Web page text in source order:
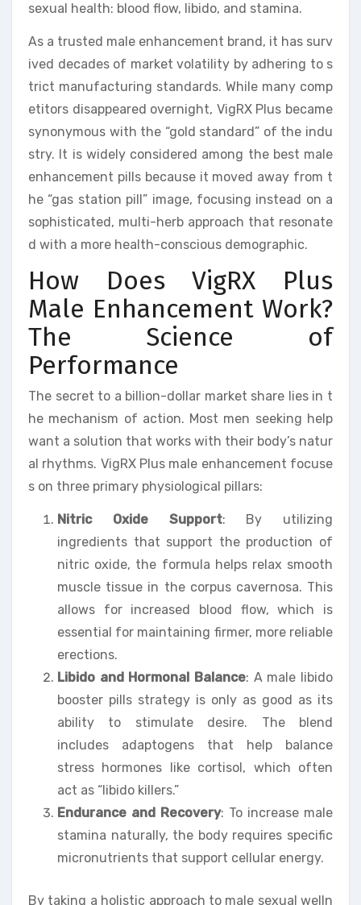
sexual health: blood flow, libido, and stamina.
As a trusted male enhancement brand, it has surv
ived decades of market volatility by adhering to s
trict manufacturing standards. While many comp
etitors disappeared overnight, VigRX Plus became
synonymous with the “gold standard” of the indu
stry. It is widely considered among the best male
enhancement pills because it moved away from t
he “gas station pill” image, focusing instead on a
sophisticated, multi-herb approach that resonate
d with a more health-conscious demographic.
How Does VigRX Plus
Male Enhancement Work?
The Science of
Performance
The secret to a billion-dollar market share lies in t
he mechanism of action. Most men seeking help
want a solution that works with their body’s natur
al rhythms. VigRX Plus male enhancement focuse
s on three primary physiological pillars:
Nitric Oxide Support: By utilizing
ingredients that support the production of
nitric oxide, the formula helps relax smooth
muscle tissue in the corpus cavernosa. This
allows for increased blood flow, which is
essential for maintaining firmer, more reliable
erections.
Libido and Hormonal Balance: A male libido
booster pills strategy is only as good as its
ability to stimulate desire. The blend
includes adaptogens that help balance
stress hormones like cortisol, which often
act as “libido killers.”
Endurance and Recovery: To increase male
stamina naturally, the body requires specific
micronutrients that support cellular energy.
By taking a holistic approach to male sexual welln